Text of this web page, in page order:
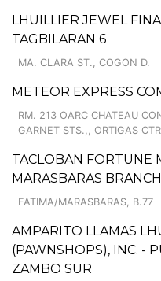
LHUILLIER JEWEL
TAGBILARAN 6
MA. CLARA ST., COGON D.
METEOR EXPRESS
RM. 213 OARC CHATEAU
GARNET STS.,, ORTIGAS CTR
TACLOBAN FORTUNE
MARASBARAS BRANCH
FATIMA/MARASBARAS, B.77
AMPARITO LLAMAS
(PAWNSHOPS), INC. -
ZAMBO SUR